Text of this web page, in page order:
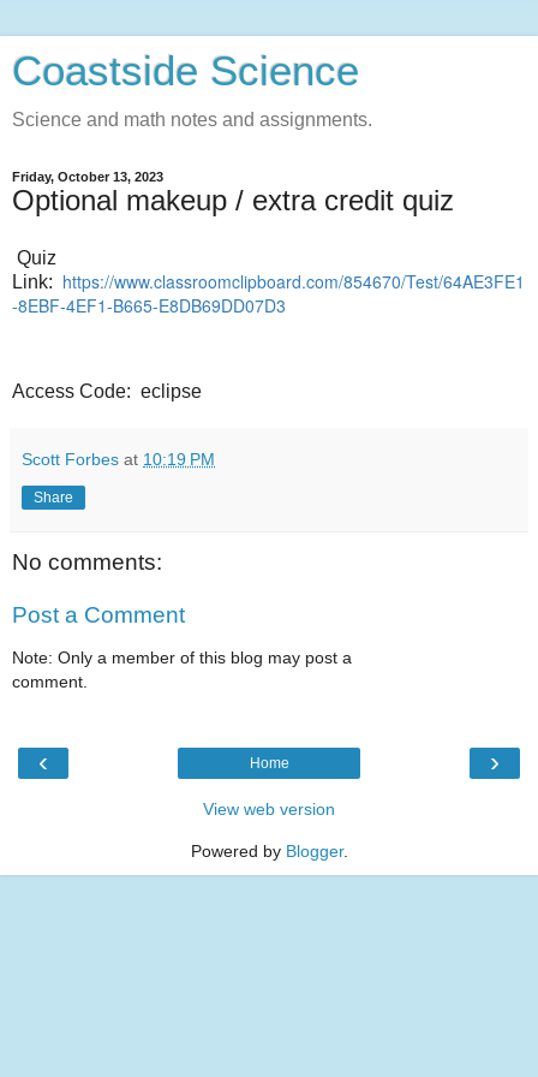
Coastside Science
Science and math notes and assignments.
Friday, October 13, 2023
Optional makeup / extra credit quiz
Quiz
Link: https://www.classroomclipboard.com/854670/Test/64AE3FE1
-8EBF-4EF1-B665-E8DB69DD07D3
Access Code: eclipse
Scott Forbes at 10:19 PM
Share
No comments:
Post a Comment
Note: Only a member of this blog may post a
comment.
‹ ›
Home
View web version
Powered by Blogger.